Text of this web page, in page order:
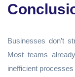
Businesses don’t
Most teams
inefficient